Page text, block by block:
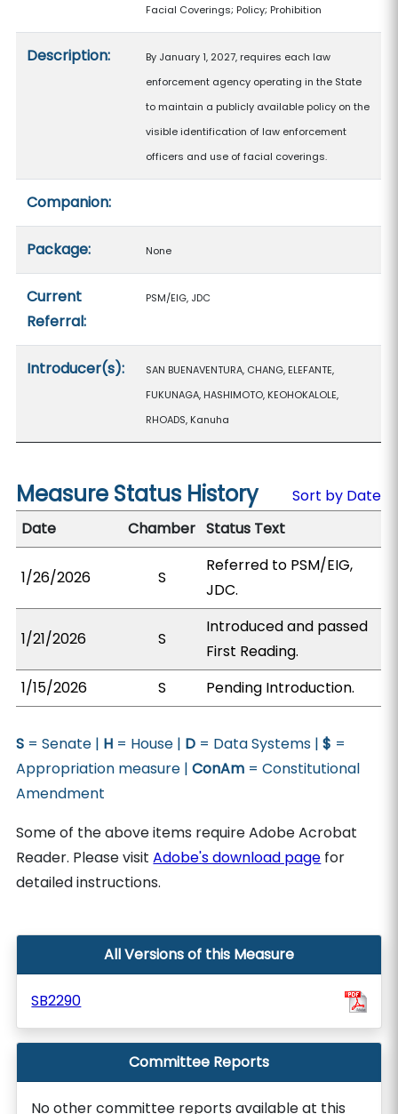
Facial Coverings; Policy; Prohibition
Description:
By January 1, 2027, requires each law
enforcement agency operating in the State
to maintain a publicly available policy on the
visible identification of law enforcement
officers and use of facial coverings.
Companion:
Package: None
Current
Referral:
PSM/EIG, JDC
Introducer(s):
SAN BUENAVENTURA, CHANG, ELEFANTE,
FUKUNAGA, HASHIMOTO, KEOHOKALOLE,
RHOADS, Kanuha
Measure Status History
Sort by Date
Date
Chamber Status Text
1/26/2026 S
Referred to PSM/EIG,
JDC.
1/21/2026 S
Introduced and passed
First Reading.
1/15/2026
S Pending Introduction.
S = Senate | H = House | D = Data Systems |$ =
Appropriation measure |ConAm = Constitutional
Amendment
Some of the above items require Adobe Acrobat
Reader. Please visitAdobe's download page for
detailed instructions.
All Versions of this Measure
SB2290
Committee Reports
No other committee reports available at this